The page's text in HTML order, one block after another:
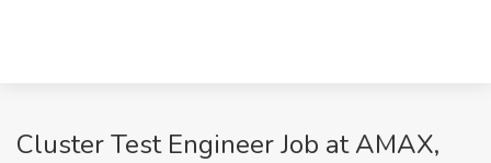
Cluster Test Engineer Job at AMAX,